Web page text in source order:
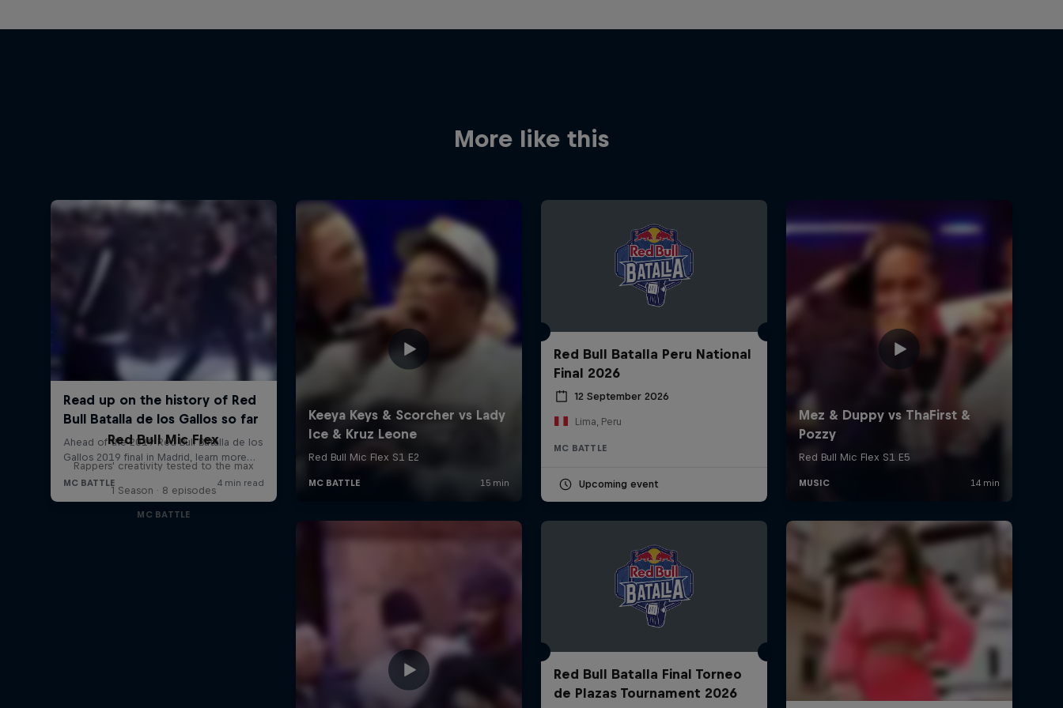
More like this
Red Bull Batalla Peru National
Final 2026
12 September 2026
Lima, Peru
MC BATTLE
Upcoming event
Red Bull Mic Flex
Rappers' creativity tested to the max
1 Season · 8 episodes
MC BATTLE
Red Bull Batalla Final Torneo
de Plazas Tournament 2026